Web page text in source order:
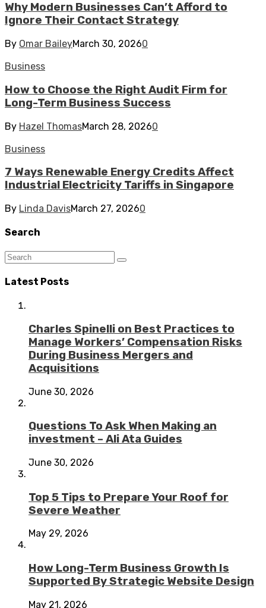
Why Modern Businesses Can’t Afford to
Ignore Their Contact Strategy
By Omar BaileyMarch 30, 20260
Business
How to Choose the Right Audit Firm for
Long-Term Business Success
By Hazel ThomasMarch 28, 20260
Business
7 Ways Renewable Energy Credits Affect
Industrial Electricity Tariffs in Singapore
By Linda DavisMarch 27, 20260
Search
Latest Posts
Charles Spinelli on Best Practices to
Manage Workers’ Compensation Risks
During Business Mergers and
Acquisitions
June 30, 2026
Questions To Ask When Making an
investment – Ali Ata Guides
June 30, 2026
Top 5 Tips to Prepare Your Roof for
Severe Weather
May 29, 2026
How Long-Term Business Growth Is
Supported By Strategic Website Design
May 21, 2026